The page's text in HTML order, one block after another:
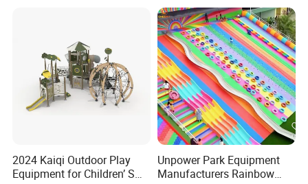
2024 Kaiqi Outdoor Play
Equipment for Children’ S
Unpower Park Equipment
Manufacturers Rainbow